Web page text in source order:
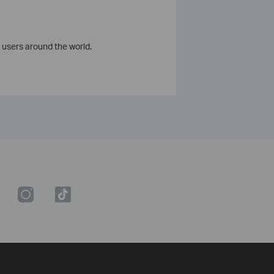
around the world.